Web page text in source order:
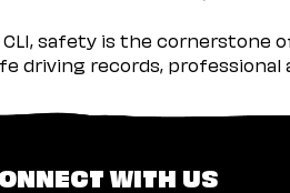
safety is the cornerstone
driving records, professional
WITH US